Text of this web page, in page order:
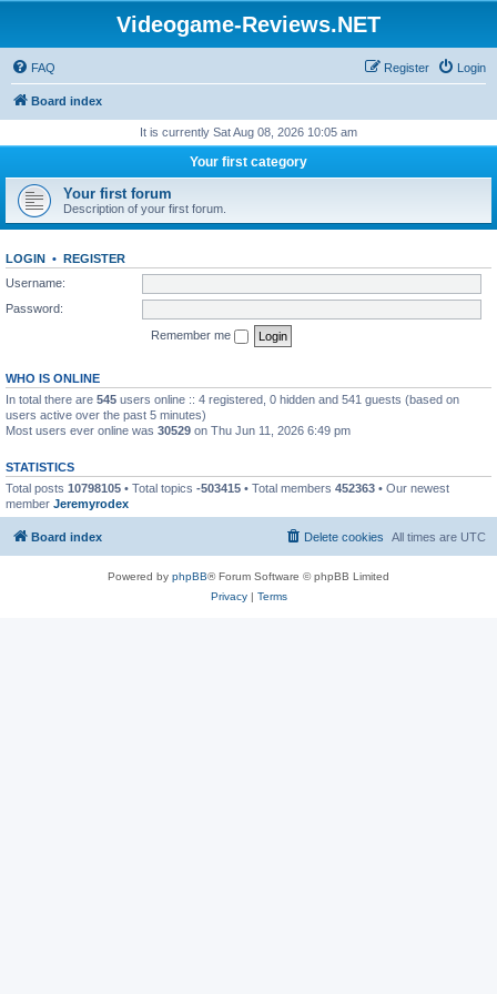
Videogame-Reviews.NET
FAQ Login
Register
Board index
It is currently Sat Aug 08, 2026 10:05 am
Your first category
Your first forum
Description of your first forum.
LOGIN • REGISTER
Username:
Password:
Remember me
WHO IS ONLINE
In total there are 545 users online :: 4 registered, 0 hidden and 541 guests (based on
users active over the past 5 minutes)
Most users ever online was 30529 on Thu Jun 11, 2026 6:49 pm
STATISTICS
Total posts 10798105 • Total topics -503415 • Total members 452363 • Our newest
member Jeremyrodex
Board index All times are UTC
Delete cookies
Powered by phpBB® Forum Software © phpBB Limited
Privacy| Terms